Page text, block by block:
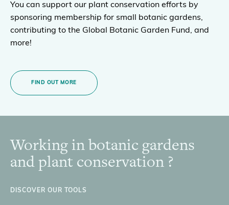
You can support our plant conservation efforts by
sponsoring membership for small botanic gardens,
contributing to the Global Botanic Garden Fund, and
more!
FIND OUT MORE
Footer
Working in botanic gardens
and plant conservation ?
DISCOVER OUR TOOLS